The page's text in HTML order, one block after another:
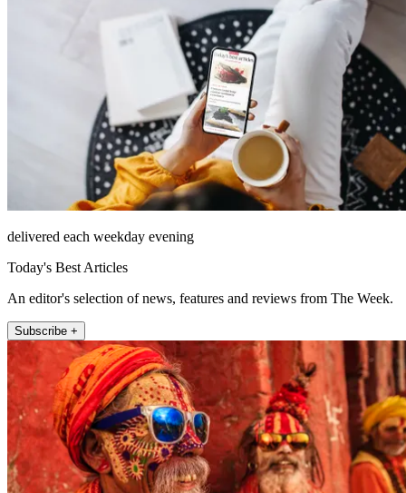
delivered each weekday evening
Today's Best Articles
An editor's selection of news, features and reviews from The Week.
Subscribe +